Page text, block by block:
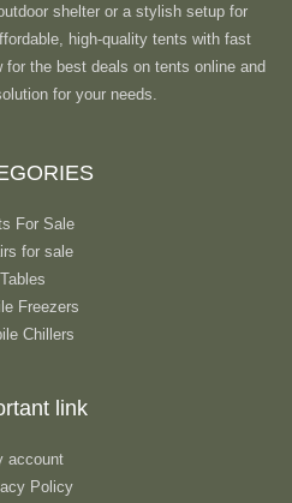
shelter or a stylish setup for
high-quality tents with fast
the best deals on tents online and
for your needs.
For Sale
for sale
Tables
Freezers
Chillers
link
account
Policy